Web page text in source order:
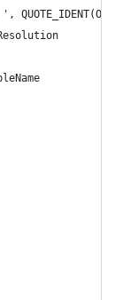
',